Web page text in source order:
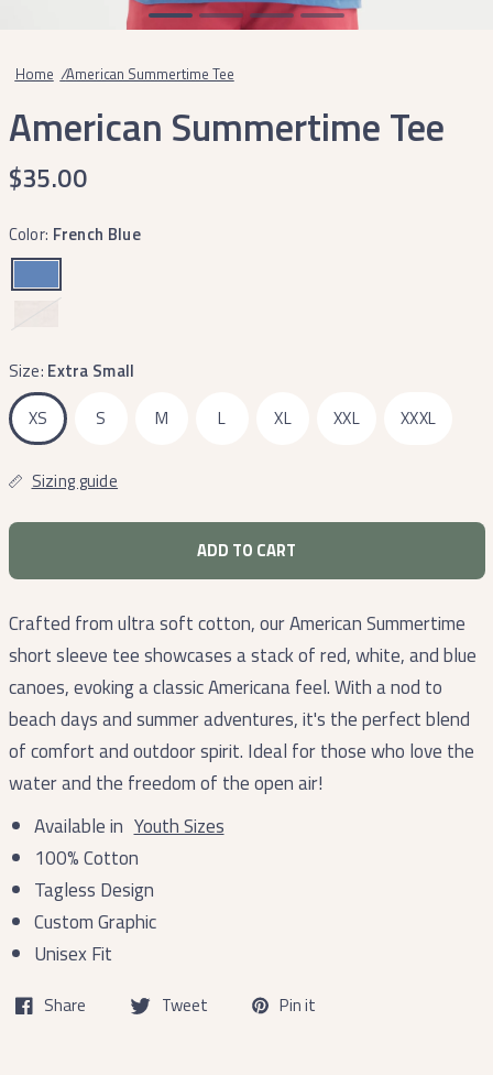
Home /American Summertime Tee
American Summertime Tee
$35.00
Color: French Blue
Size: Extra Small
XS
S M L XL XXL XXXL
Sizing guide
ADD TO CART
Crafted from ultra soft cotton, our American Summertime
short sleeve tee showcases a stack of red, white, and blue
canoes, evoking a classic Americana feel. With a nod to
beach days and summer adventures, it's the perfect blend
of comfort and outdoor spirit. Ideal for those who love the
water and the freedom of the open air!
Available in Youth Sizes
100% Cotton
Tagless Design
Custom Graphic
Unisex Fit
Share Tweet Pin it